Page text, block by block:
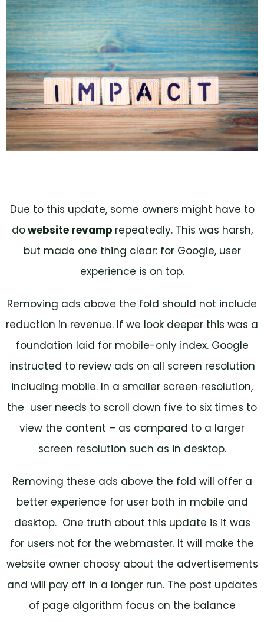
Due to this update, some owners might have to
dowebsite revamp repeatedly. This was harsh,
but made one thing clear: for Google, user
experience is on top.
Removing ads above the fold should not include
reduction in revenue. If we look deeper this was a
foundation laid for mobile-only index. Google
instructed to review ads on all screen resolution
including mobile. In a smaller screen resolution,
the user needs to scroll down five to six times to
view the content – as compared to a larger
screen resolution such as in desktop.
Removing these ads above the fold will offer a
better experience for user both in mobile and
desktop. One truth about this update is it was
for users not for the webmaster. It will make the
website owner choosy about the advertisements
and will pay off in a longer run. The post updates
of page algorithm focus on the balance